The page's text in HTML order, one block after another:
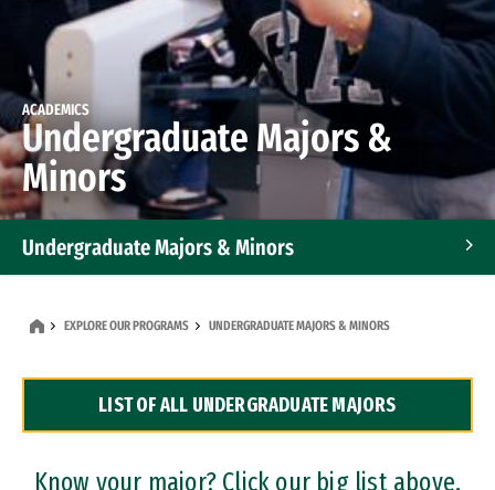
ACADEMICS
Undergraduate Majors &
Minors
Undergraduate Majors & Minors
Dual Degree Programs
Professional Certificates
EXPLORE OUR PROGRAMS UNDERGRADUATE MAJORS & MINORS
LIST OF ALL UNDERGRADUATE MAJORS
Know your major? Click our big list above.